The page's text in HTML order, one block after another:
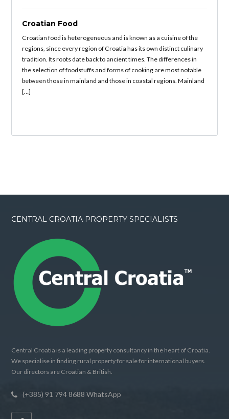
Croatian Food
Croatian food is heterogeneous and is known as a cuisine of the
regions, since every region of Croatia has its own distinct culinary
tradition. Its roots date back to ancient times. The differences in
the selection of foodstuffs and forms of cooking are most notable
between those in mainland and those in coastal regions. Mainland
[…]
CENTRAL CROATIA PROPERTY SPECIALISTS
Central Croatia is a leading property consultancy in the heart of Croatia.
We specialise in finding rural property for sale for international buyers.
Our directors are Croatian & British.
(+385) 91 794 8688 WhatsApp